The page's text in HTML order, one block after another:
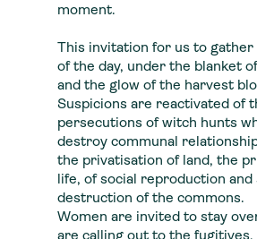
moment.
This invitation for us to gather
of the day, under the blanket
and the glow of the harvest
Suspicions are reactivated of
persecutions of witch hunts
destroy communal
the privatisation of land, the
life, of social reproduction
destruction of the commons.
Women are invited to stay